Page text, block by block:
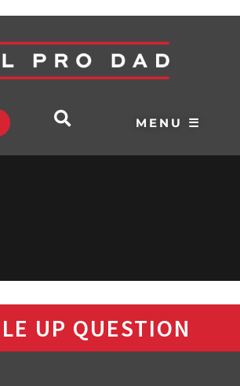
MENU ☰
UP QUESTION